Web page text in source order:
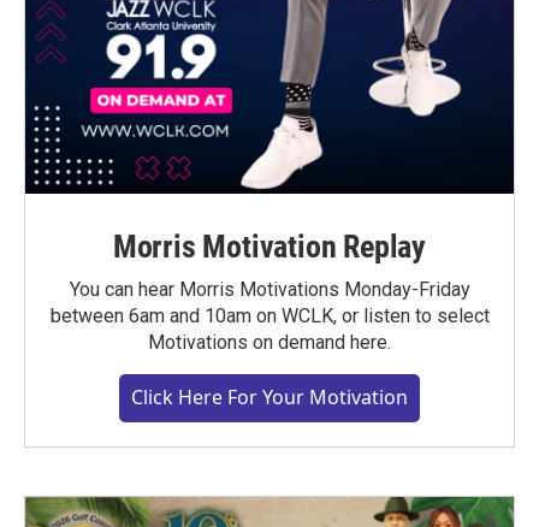
Morris Motivation Replay
You can hear Morris Motivations Monday-Friday
between 6am and 10am on WCLK, or listen to select
Motivations on demand here.
Click Here For Your Motivation